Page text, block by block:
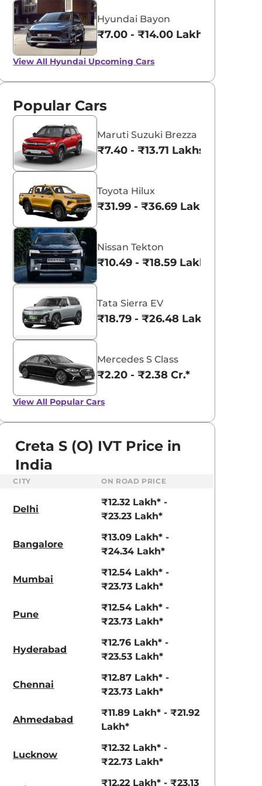
- ₹5.96 Lakhs*
₹8.00 - ₹15.60
Fiery Red
Hyundai Bayon
₹7.00 - ₹14.00 Lakhs*
View All Hyundai Upcoming Cars
Popular Cars
Maruti Suzuki Brezza
₹7.40 - ₹13.71 Lakhs*
Toyota Hilux
₹31.99 - ₹36.69 Lakhs*
Nissan Tekton
₹10.49 - ₹18.59 Lakhs*
Tata Sierra EV
₹18.79 - ₹26.48 Lakhs*
Mercedes S Class
₹2.20 - ₹2.38 Cr.*
View All Popular Cars
Creta S (O) IVT Price in
India
CITY ON ROAD PRICE
Delhi
₹12.32 Lakh* -
₹23.23 Lakh*
Bangalore
₹13.09 Lakh* -
₹24.34 Lakh*
Mumbai
₹12.54 Lakh* -
₹23.73 Lakh*
Pune
₹12.54 Lakh* -
₹23.73 Lakh*
Hyderabad
₹12.76 Lakh* -
₹23.53 Lakh*
Chennai
₹12.87 Lakh* -
₹23.73 Lakh*
Ahmedabad
₹11.89 Lakh* - ₹21.92
Lakh*
Lucknow
₹12.32 Lakh* -
₹22.73 Lakh*
₹12.22 Lakh* - ₹23.13